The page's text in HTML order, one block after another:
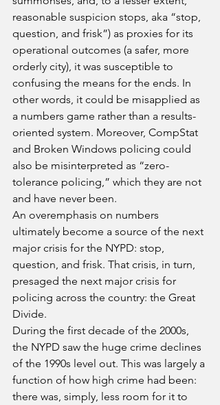
reasonable suspicion stops, aka “stop,
question, and frisk”) as proxies for its
operational outcomes (a safer, more
orderly city), it was susceptible to
confusing the means for the ends. In
other words, it could be misapplied as
a numbers game rather than a results-
oriented system. Moreover, CompStat
and Broken Windows policing could
also be misinterpreted as “zero-
tolerance policing,” which they are not
and have never been.
An overemphasis on numbers
ultimately become a source of the next
major crisis for the NYPD: stop,
question, and frisk. That crisis, in turn,
presaged the next major crisis for
policing across the country: the Great
Divide.
During the first decade of the 2000s,
the NYPD saw the huge crime declines
of the 1990s level out. This was largely a
function of how high crime had been:
there was, simply, less room for it to